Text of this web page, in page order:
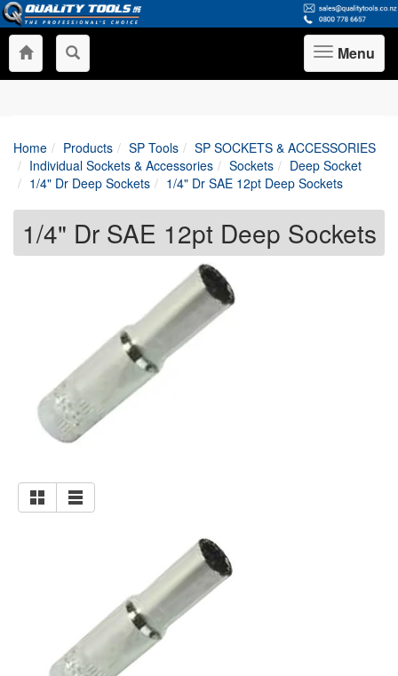
Toggle
navigation
Menu
Home Products SP Tools
SP SOCKETS & ACCESSORIES
Individual Sockets & Accessories
Sockets
Deep Socket
1/4" Dr Deep Sockets
1/4" Dr SAE 12pt Deep Sockets
1/4" Dr SAE 12pt Deep Sockets